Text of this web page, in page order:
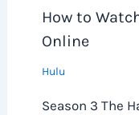
How to
Online
Hulu
Season 3 The